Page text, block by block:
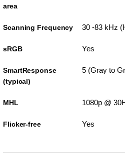
area
Scanning Frequency 30 -83 kHz
sRGB Yes
SmartResponse
(typical)
5 (Gray to
MHL 1080p @
Flicker-free Yes